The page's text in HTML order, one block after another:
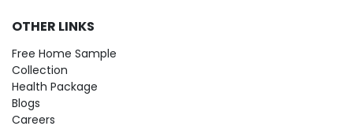
OTHER LINKS
Free Home Sample
Collection
Health Package
Blogs
Careers